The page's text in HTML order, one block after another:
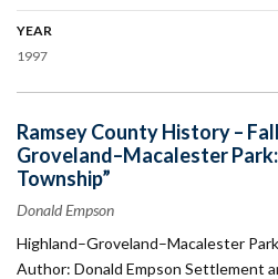
YEAR
1997
Ramsey County History –
Groveland–Macalester
Township”
Donald Empson
Highland–Groveland–Macalester
Author: Donald Empson Settlement